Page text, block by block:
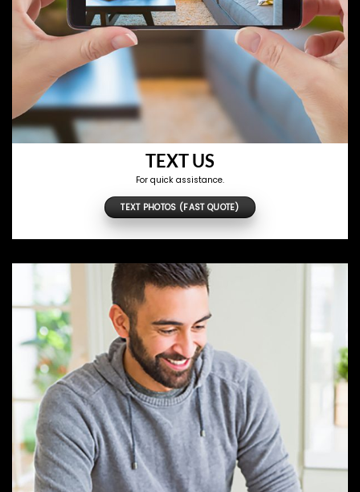
TEXT US
For quick assistance.
TEXT PHOTOS (FAST QUOTE)